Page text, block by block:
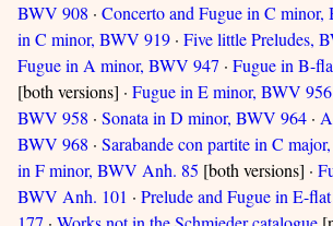
BWV 908 · Concerto and Fugue in C
in C minor, BWV 919 · Five little Preludes,
Fugue in A minor, BWV 947 · Fugue in B-
[both versions] · Fugue in E minor, BWV 956
BWV 958 · Sonata in D minor, BWV 964 ·
BWV 968 · Sarabande con partite in C
in F minor, BWV Anh. 85 [both versions] ·
BWV Anh. 101 · Prelude and Fugue in E-